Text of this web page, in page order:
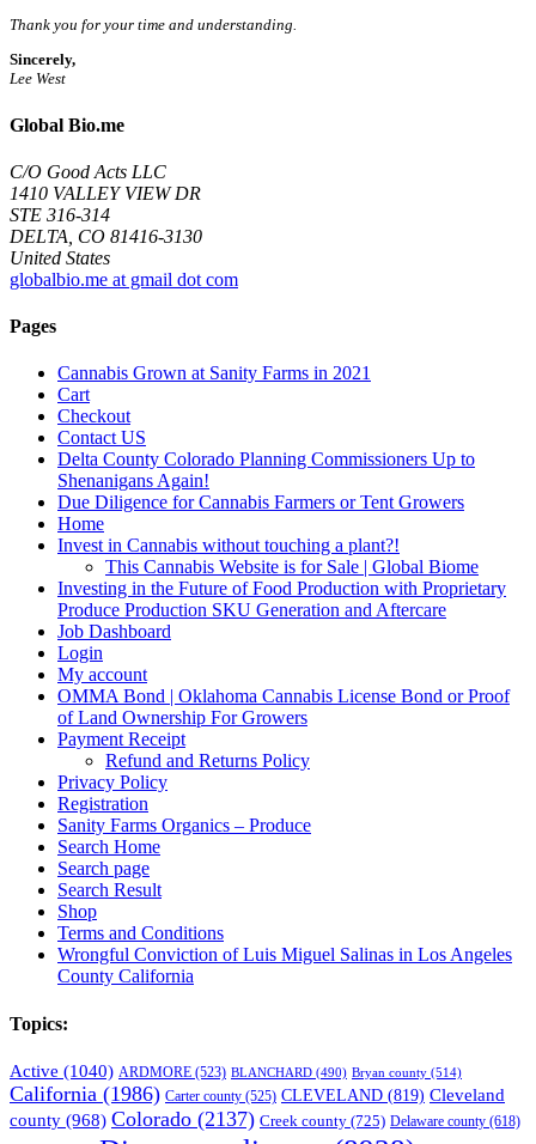
Thank you for your time and understanding.
Sincerely,
Lee West
Global Bio.me
C/O Good Acts LLC
1410 VALLEY VIEW DR
STE 316-314
DELTA, CO 81416-3130
United States
globalbio.me at gmail dot com
Pages
Cannabis Grown at Sanity Farms in 2021
Cart
Checkout
Contact US
Delta County Colorado Planning Commissioners Up to
Shenanigans Again!
Due Diligence for Cannabis Farmers or Tent Growers
Home
Invest in Cannabis without touching a plant?!
This Cannabis Website is for Sale | Global Biome
Investing in the Future of Food Production with Proprietary
Produce Production SKU Generation and Aftercare
Job Dashboard
Login
My account
OMMA Bond | Oklahoma Cannabis License Bond or Proof
of Land Ownership For Growers
Payment Receipt
Refund and Returns Policy
Privacy Policy
Registration
Sanity Farms Organics – Produce
Search Home
Search page
Search Result
Shop
Terms and Conditions
Wrongful Conviction of Luis Miguel Salinas in Los Angeles
County California
Topics:
Active (1040) ARDMORE (523) BLANCHARD (490) Bryan county (514)
California (1986) Carter county (525) CLEVELAND (819) Cleveland
county (968) Colorado (2137) Creek county (725) Delaware county (618)